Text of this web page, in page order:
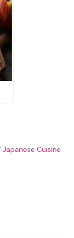
Japanese Cuisine